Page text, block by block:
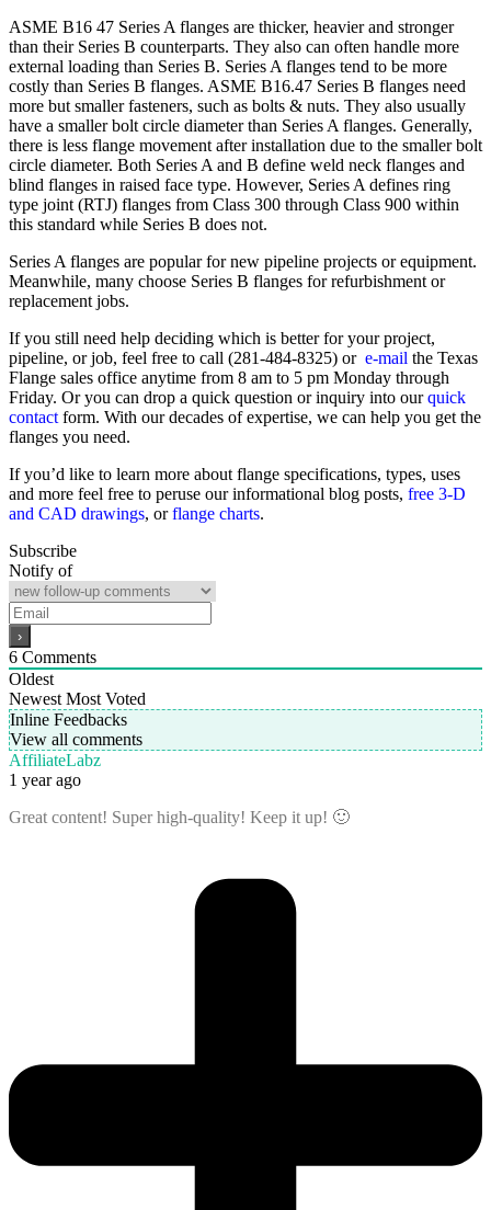
ASME B16 47 Series A flanges are thicker, heavier and stronger
than their Series B counterparts. They also can often handle more
external loading than Series B. Series A flanges tend to be more
costly than Series B flanges. ASME B16.47 Series B flanges need
more but smaller fasteners, such as bolts & nuts. They also usually
have a smaller bolt circle diameter than Series A flanges. Generally,
there is less flange movement after installation due to the smaller bolt
circle diameter. Both Series A and B define weld neck flanges and
blind flanges in raised face type. However, Series A defines ring
type joint (RTJ) flanges from Class 300 through Class 900 within
this standard while Series B does not.
Series A flanges are popular for new pipeline projects or equipment.
Meanwhile, many choose Series B flanges for refurbishment or
replacement jobs.
If you still need help deciding which is better for your project,
pipeline, or job, feel free to call (281-484-8325) or e-mail the Texas
Flange sales office anytime from 8 am to 5 pm Monday through
Friday. Or you can drop a quick question or inquiry into ourquick
contact form. With our decades of expertise, we can help you get the
flanges you need.
If you’d like to learn more about flange specifications, types, uses
and more feel free to peruse our informational blog posts, free 3-D
and CAD drawings, orflange charts.
Subscribe
Notify of
6 Comments
Oldest
Newest Most Voted
Inline Feedbacks
View all comments
AffiliateLabz
1 year ago
Great content! Super high-quality! Keep it up! 🙂